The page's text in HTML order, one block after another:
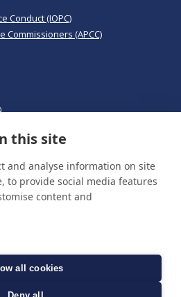
Conduct (IOPC)
Commissioners (APCC)
this site
and analyse information on site
to provide social media features
content and
all cookies
Deny all